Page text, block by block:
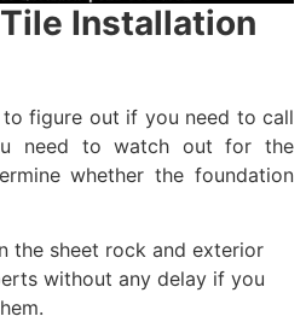
Installation
figure out if you need to call
need to watch out for the
whether the foundation
the sheet rock and exterior
without any delay if you